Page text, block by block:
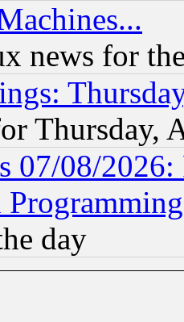
news for
Thursday,
07/08/2026:
day